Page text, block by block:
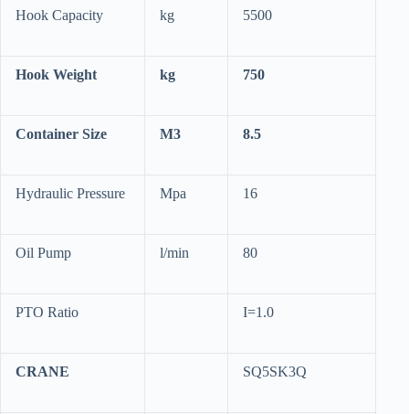
Hook Capacity kg 5500
Hook Weight kg 750
Container Size M3 8.5
Hydraulic Pressure Mpa 16
Oil Pump l/min 80
PTO Ratio I=1.0
CRANE SQ5SK3Q